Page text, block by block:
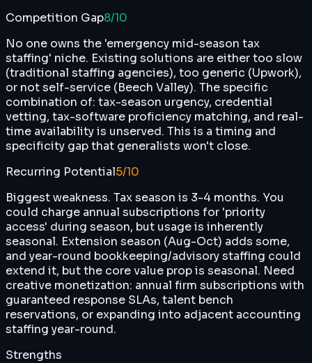
Competition Gap8/10
No one owns the 'emergency mid-season tax
staffing' niche. Existing solutions are either too slow
(traditional staffing agencies), too generic (Upwork),
or not self-service (Beech Valley). The specific
combination of: tax-season urgency, credential
vetting, tax-software proficiency matching, and real-
time availability is unserved. This is a timing and
specificity gap that generalists won't close.
Recurring Potential5/10
Biggest weakness. Tax season is 3-4 months. You
could charge annual subscriptions for 'priority
access' during season, but usage is inherently
seasonal. Extension season (Aug-Oct) adds some,
and year-round bookkeeping/advisory staffing could
extend it, but the core value prop is seasonal. Need
creative monetization: annual firm subscriptions with
guaranteed response SLAs, talent bench
reservations, or expanding into adjacent accounting
staffing year-round.
Strengths